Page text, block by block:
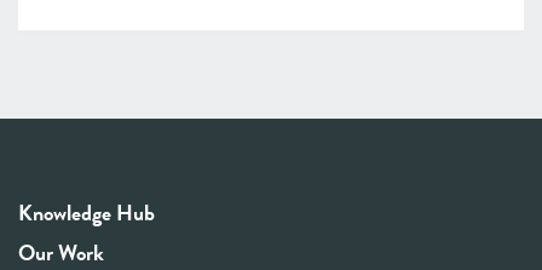
Knowledge Hub
Our Work